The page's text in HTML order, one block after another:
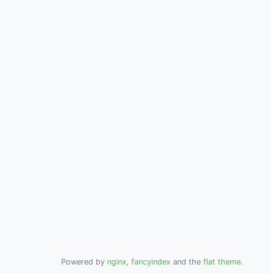
Powered by nginx, fancyindex and the flat theme.